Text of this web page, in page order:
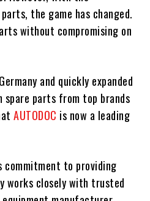
the game has changed.
without compromising on
and quickly expanded
parts from top brands
AUTODOC is now a leading
commitment to providing
works closely with trusted